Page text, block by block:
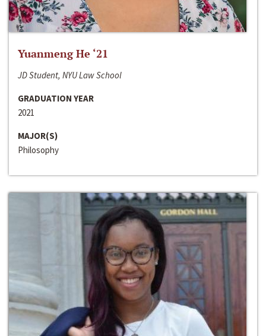
Yuanmeng He ‘21
JD Student, NYU Law School
GRADUATION YEAR
2021
MAJOR(S)
Philosophy